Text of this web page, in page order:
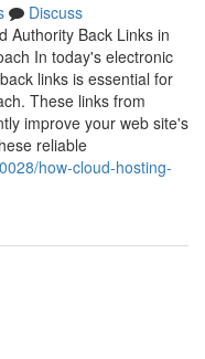
Discuss
Authority Back Links in
In today's electronic
links is essential for
These links from
improve your web site's
reliable
how-cloud-hosting-